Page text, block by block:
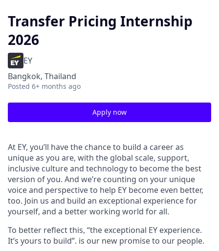
Transfer Pricing Internship
2026
EY
Bangkok, Thailand
Posted 6+ months ago
Apply now
At EY, you’ll have the chance to build a career as
unique as you are, with the global scale, support,
inclusive culture and technology to become the best
version of you. And we’re counting on your unique
voice and perspective to help EY become even better,
too. Join us and build an exceptional experience for
yourself, and a better working world for all.
To better reflect this, “the exceptional EY experience.
It’s yours to build”. is our new promise to our people.